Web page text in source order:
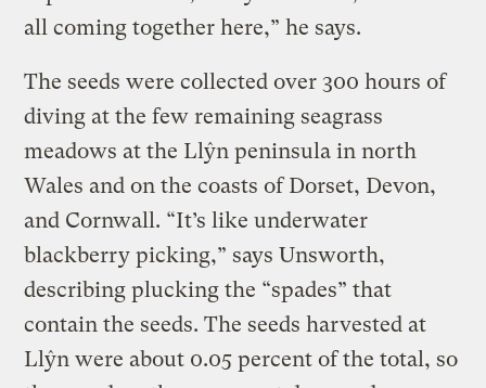
all coming together here,” he says.
The seeds were collected over 300 hours of
diving at the few remaining seagrass
meadows at the Llŷn peninsula in north
Wales and on the coasts of Dorset, Devon,
and Cornwall. “It’s like underwater
blackberry picking,” says Unsworth,
describing plucking the “spades” that
contain the seeds. The seeds harvested at
Llŷn were about 0.05 percent of the total, so